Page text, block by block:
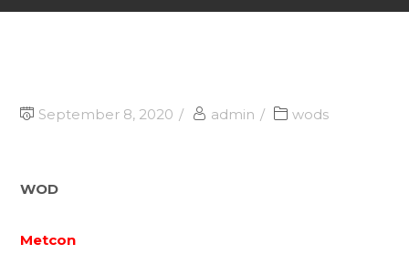
September 8, 2020 admin wods
WOD
Metcon